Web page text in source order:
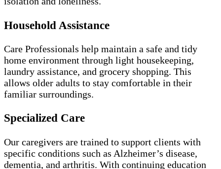
Household Assistance
Care Professionals help maintain a safe and tidy
home environment through light housekeeping,
laundry assistance, and grocery shopping. This
allows older adults to stay comfortable in their
familiar surroundings.
Specialized Care
Our caregivers are trained to support clients with
specific conditions such as Alzheimer’s disease,
dementia, and arthritis. With continuing education